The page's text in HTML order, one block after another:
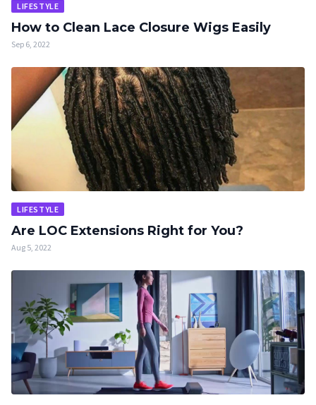
LIFESTYLE
How to Clean Lace Closure Wigs Easily
Sep 6, 2022
LIFESTYLE
Are LOC Extensions Right for You?
Aug 5, 2022